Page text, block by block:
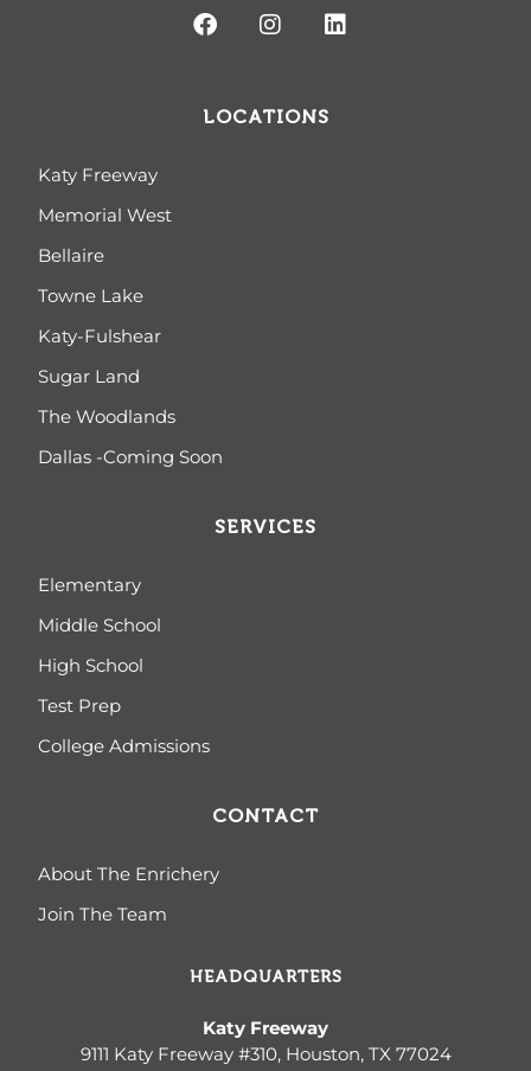
LOCATIONS
Katy Freeway
Memorial West
Bellaire
Towne Lake
Katy-Fulshear
Sugar Land
The Woodlands
Dallas -Coming Soon
SERVICES
Elementary
Middle School
High School
Test Prep
College Admissions
CONTACT
About The Enrichery
Join The Team
HEADQUARTERS
Katy Freeway
9111 Katy Freeway #310, Houston, TX 77024